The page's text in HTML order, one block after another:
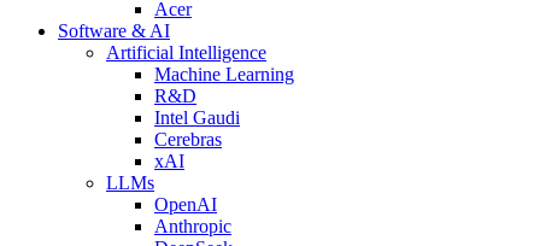
Acer
Software & AI
Artificial Intelligence
Machine Learning
R&D
Intel Gaudi
Cerebras
xAI
LLMs
OpenAI
Anthropic